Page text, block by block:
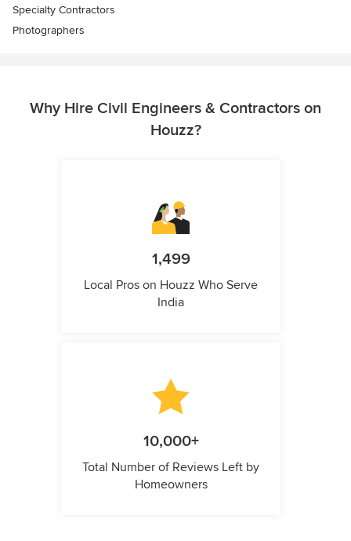
Specialty Contractors
Photographers
Why Hire Civil Engineers & Contractors on
Houzz?
1,499
Local Pros on Houzz Who Serve
India
10,000+
Total Number of Reviews Left by
Homeowners